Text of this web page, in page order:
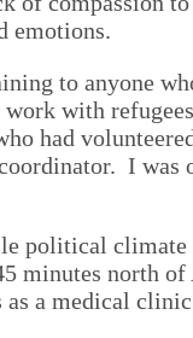
emotions.
to anyone
with
had
I
political
minutes north
a medical